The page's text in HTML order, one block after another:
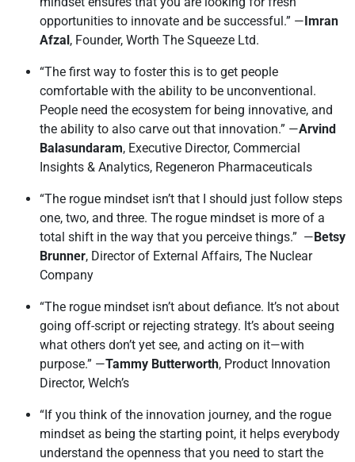
opportunities to innovate and be successful.” — Imran
Afzal , Founder, Worth The Squeeze Ltd.
“The first way to foster this is to get people
comfortable with the ability to be unconventional.
People need the ecosystem for being innovative, and
the ability to also carve out that innovation.” —Arvind
Balasundaram, Executive Director, Commercial
Insights & Analytics, Regeneron Pharmaceuticals
“The rogue mindset isn’t that I should just follow steps
one, two, and three. The rogue mindset is more of a
total shift in the way that you perceive things.” — Betsy
Brunner, Director of External Affairs, The Nuclear
Company
“The rogue mindset isn’t about defiance. It’s not about
going off-script or rejecting strategy. It’s about seeing
what others don’t yet see, and acting on it—with
purpose.” —Tammy Butterworth, Product Innovation
Director, Welch’s
“If you think of the innovation journey, and the rogue
mindset as being the starting point, it helps everybody
understand the openness that you need to start the